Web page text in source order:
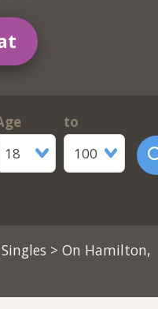
18
to
100
> On Hamilton,